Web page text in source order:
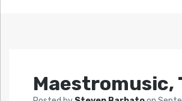
Maestromusic,